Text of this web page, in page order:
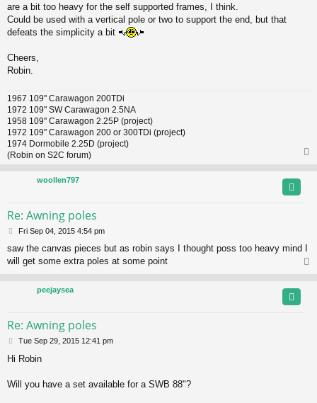
are a bit too heavy for the self supported frames, I think.
Could be used with a vertical pole or two to support the end, but that
defeats the simplicity a bit
Cheers,
Robin.
1967 109" Carawagon 200TDi
1972 109" SW Carawagon 2.5NA
1958 109" Carawagon 2.25P (project)
1972 109" Carawagon 200 or 300TDi (project)
1974 Dormobile 2.25D (project)
(Robin on S2C forum)
woollen797
Re: Awning poles
P
s
Fri Sep 04, 2015 4:54 pm
saw the canvas pieces but as robin says I thought poss too heavy mind I
will get some extra poles at some point
peejaysea
Re: Awning poles
P
s
Tue Sep 29, 2015 12:41 pm
Hi Robin
Will you have a set available for a SWB 88"?